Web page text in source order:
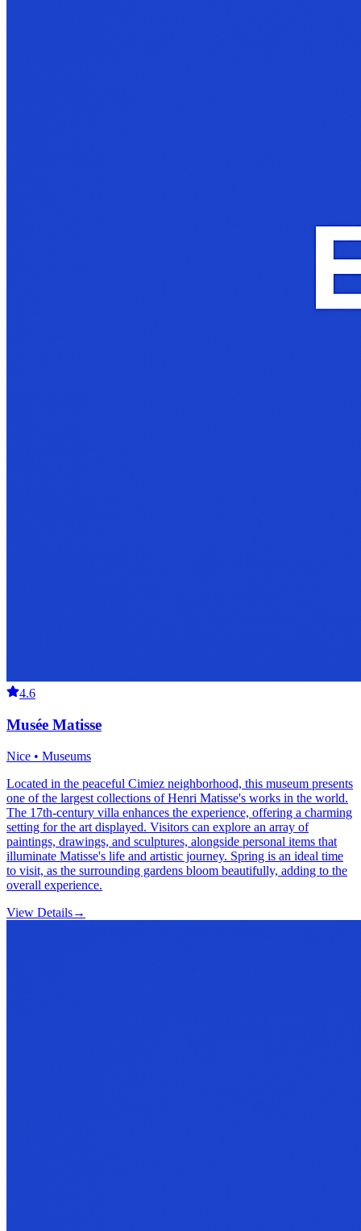
4.6
Musée Matisse
Nice • Museums
Located in the peaceful Cimiez neighborhood, this museum presents
one of the largest collections of Henri Matisse's works in the world.
The 17th-century villa enhances the experience, offering a charming
setting for the art displayed. Visitors can explore an array of
paintings, drawings, and sculptures, alongside personal items that
illuminate Matisse's life and artistic journey. Spring is an ideal time
to visit, as the surrounding gardens bloom beautifully, adding to the
overall experience.
View Details→